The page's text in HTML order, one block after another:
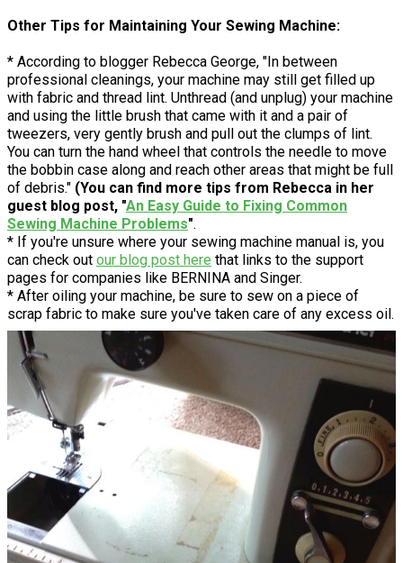
Other Tips for Maintaining Your Sewing Machine:
* According to blogger Rebecca George, "In between
professional cleanings, your machine may still get filled up
with fabric and thread lint. Unthread (and unplug) your machine
and using the little brush that came with it and a pair of
tweezers, very gently brush and pull out the clumps of lint.
You can turn the hand wheel that controls the needle to move
the bobbin case along and reach other areas that might be full
of debris." (You can find more tips from Rebecca in her
guest blog post, "An Easy Guide to Fixing Common
Sewing Machine Problems".
* If you're unsure where your sewing machine manual is, you
can check out our blog post here that links to the support
pages for companies like BERNINA and Singer.
* After oiling your machine, be sure to sew on a piece of
scrap fabric to make sure you've taken care of any excess oil.